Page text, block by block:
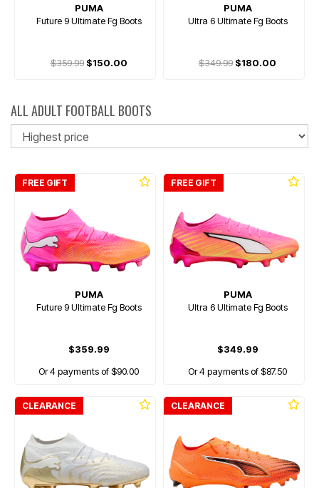
PUMA
Future 9 Ultimate Fg Boots
$359.99$150.00
PUMA
Ultra 6 Ultimate Fg Boots
$349.99 $180.00
ALL ADULT FOOTBALL BOOTS
FREE GIFT
PUMA
Future 9 Ultimate Fg Boots
$359.99
Or 4 payments of $90.00
FREE GIFT
PUMA
Ultra 6 Ultimate Fg Boots
$349.99
Or 4 payments of $87.50
CLEARANCE CLEARANCE